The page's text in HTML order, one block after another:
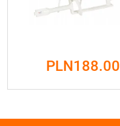
PLN188.00